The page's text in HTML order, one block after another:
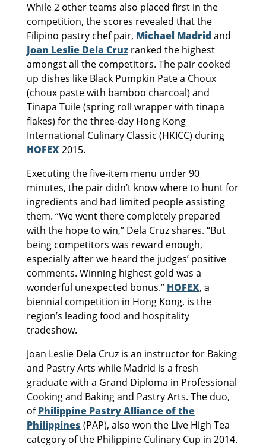
While 2 other teams also placed first in the
competition, the scores revealed that the
Filipino pastry chef pair, Michael Madridand
Joan Leslie Dela Cruzranked the highest
amongst all the competitors. The pair cooked
up dishes like Black Pumpkin Pate a Choux
(choux paste with bamboo charcoal) and
Tinapa Tuile (spring roll wrapper with tinapa
flakes) for the three-day Hong Kong
International Culinary Classic (HKICC) during
HOFEX2015.
Executing the five-item menu under 90
minutes, the pair didn’t know where to hunt for
ingredients and had limited people assisting
them. “We went there completely prepared
with the hope to win,” Dela Cruz shares. “But
being competitors was reward enough,
especially after we heard the judges’ positive
comments. Winning highest gold was a
wonderful unexpected bonus.” HOFEX, a
biennial competition in Hong Kong, is the
region’s leading food and hospitality
tradeshow.
Joan Leslie Dela Cruz is an instructor for Baking
and Pastry Arts while Madrid is a fresh
graduate with a Grand Diploma in Professional
Cooking and Baking and Pastry Arts. The duo,
ofPhilippine Pastry Alliance of the
Philippines (PAP), also won the Live High Tea
category of the Philippine Culinary Cup in 2014.